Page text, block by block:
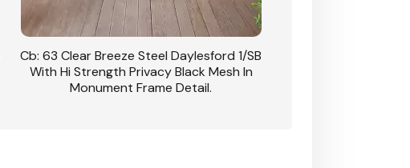
Cb: 63 Clear Breeze Steel Daylesford 1/SB
With Hi Strength Privacy Black Mesh In
Monument Frame Detail.